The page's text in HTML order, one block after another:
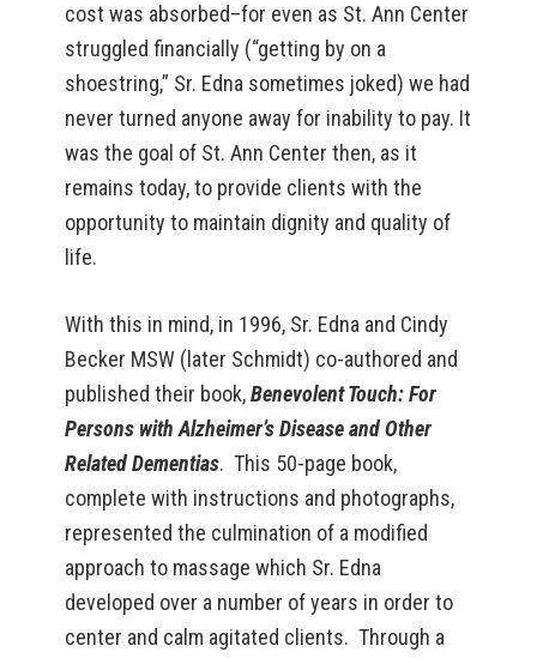
cost was absorbed–for even as St. Ann Center
struggled financially (“getting by on a
shoestring,” Sr. Edna sometimes joked) we had
never turned anyone away for inability to pay. It
was the goal of St. Ann Center then, as it
remains today, to provide clients with the
opportunity to maintain dignity and quality of
life.
With this in mind, in 1996, Sr. Edna and Cindy
Becker MSW (later Schmidt) co-authored and
published their book,Benevolent Touch: For
Persons with Alzheimer’s Disease and Other
Related Dementias. This 50-page book,
complete with instructions and photographs,
represented the culmination of a modified
approach to massage which Sr. Edna
developed over a number of years in order to
center and calm agitated clients. Through a